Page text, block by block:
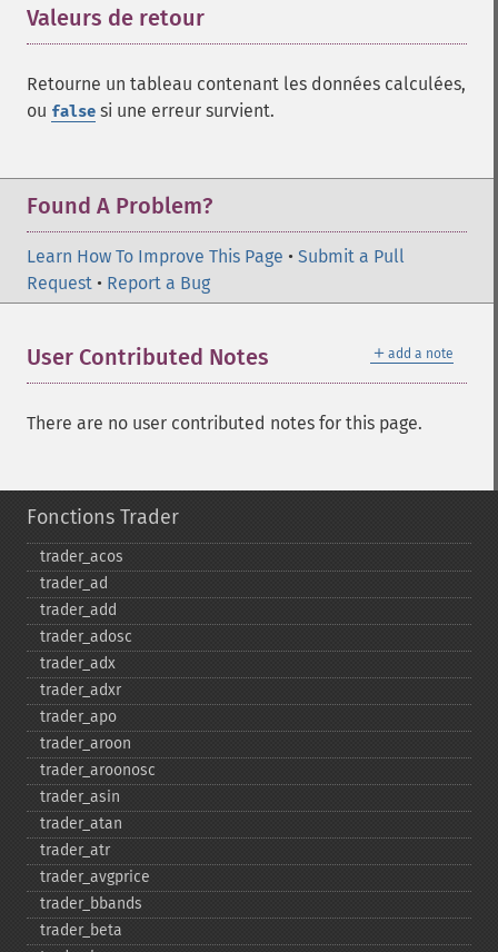
Valeurs de retour
Retourne un tableau contenant les données calculées,
ou false si une erreur survient.
Found A Problem?
Learn How To Improve This Page • Submit a Pull
Request • Report a Bug
＋ add a note
User Contributed Notes
There are no user contributed notes for this page.
Fonctions Trader
trader_​acos
trader_​ad
trader_​add
trader_​adosc
trader_​adx
trader_​adxr
trader_​apo
trader_​aroon
trader_​aroonosc
trader_​asin
trader_​atan
trader_​atr
trader_​avgprice
trader_​bbands
trader_​beta